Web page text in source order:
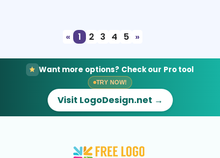
«
1 2 3 4 5 »
Want more options? Check our Pro tool
TRY NOW!
Visit LogoDesign.net →